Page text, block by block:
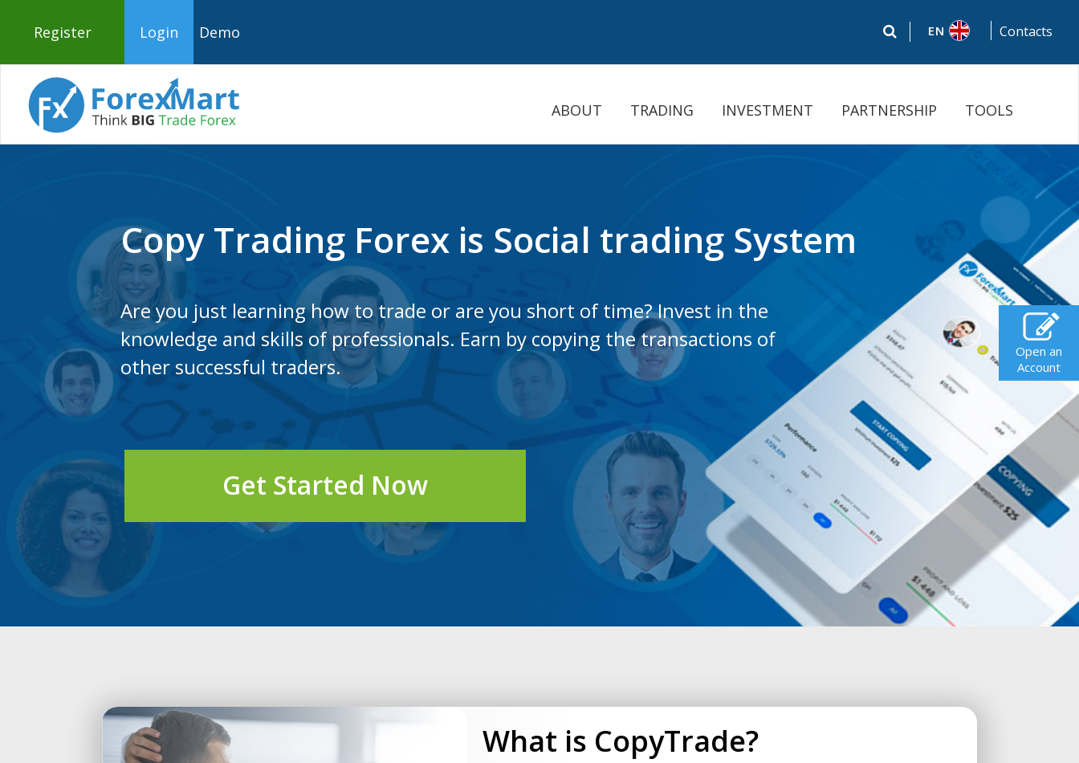
Register Login Demo EN Contacts
ABOUT TRADING INVESTMENT PARTNERSHIP TOOLS
Copy Trading Forex is Social trading System
Are you just learning how to trade or are you short of time? Invest in the
knowledge and skills of professionals. Earn by copying the transactions of
other successful traders.
Get Started Now
What is CopyTrade?
Open an
Account